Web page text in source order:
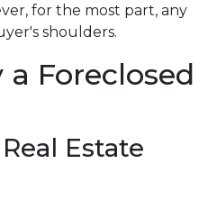
for the most part, any
shoulders.
a Foreclosed
Estate